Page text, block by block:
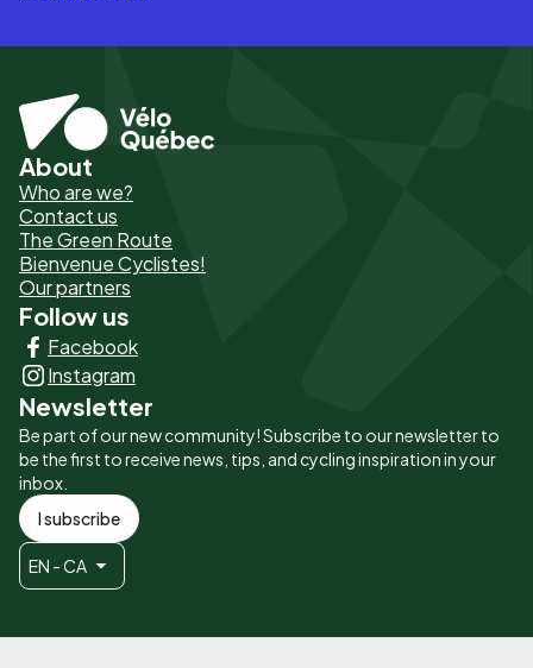
Pied
de
page
-
Liens
principaux
About
Who are we?
Contact us
The Green Route
Bienvenue Cyclistes!
Our partners
Follow us
Facebook
Instagram
Newsletter
Be part of our new community! Subscribe to our newsletter to
be the first to receive news, tips, and cycling inspiration in your
inbox.
I subscribe
EN - CA